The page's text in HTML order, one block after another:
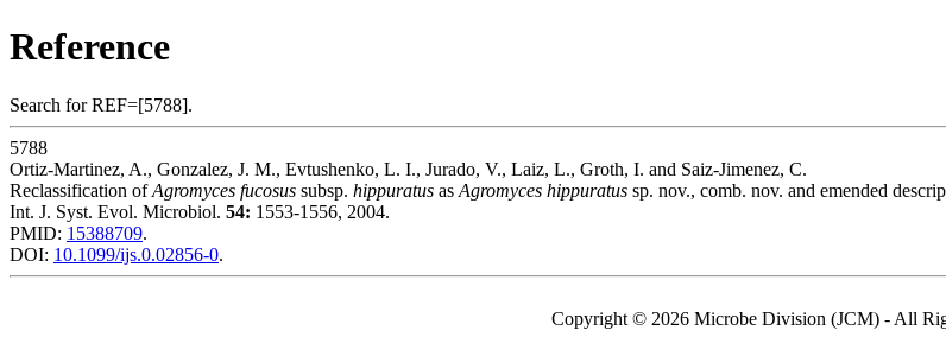
Reference
Search for REF=[5788].
5788
Ortiz-Martinez, A., Gonzalez, J. M., Evtushenko, L. I., Jurado, V., Laiz, L., Groth, I. and Saiz-Jimenez, C.
Reclassification ofAgromyces fucosus subsp. hippuratus as Agromyces hippuratus sp. nov., comb. nov. and emended
Int. J. Syst. Evol. Microbiol. 54: 1553-1556, 2004.
PMID: 15388709.
DOI: 10.1099/ijs.0.02856-0.
Copyright © 2026 Microbe Division (JCM) - All